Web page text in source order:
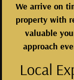
We arrive on
property with
valuable
approach
Local